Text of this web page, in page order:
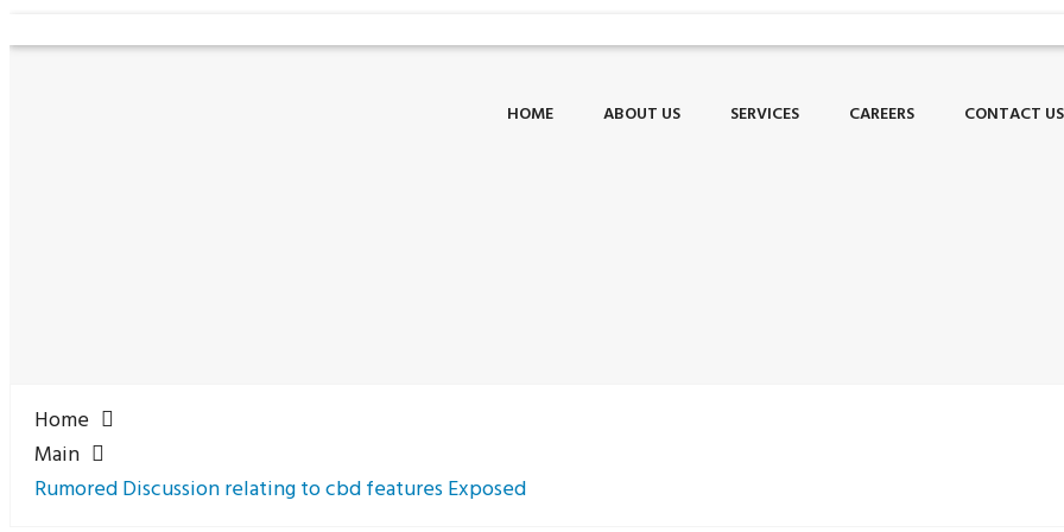
HOME ABOUT US SERVICES CAREERS CONTACT US
Home
Main
Rumored Discussion relating to cbd features Exposed